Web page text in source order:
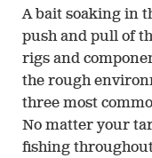
A bait soaking in
push and pull of
rigs and
the rough
three most
No matter your
fishing